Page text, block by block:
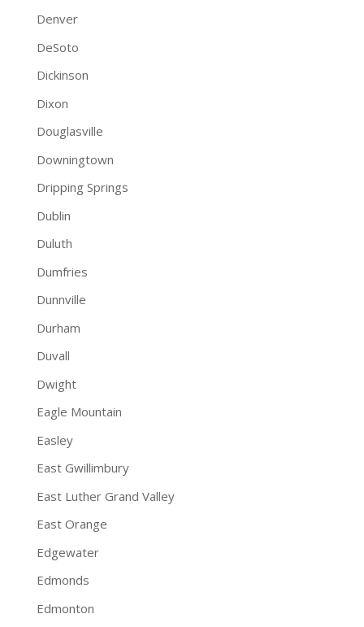
Denver
DeSoto
Dickinson
Dixon
Douglasville
Downingtown
Dripping Springs
Dublin
Duluth
Dumfries
Dunnville
Durham
Duvall
Dwight
Eagle Mountain
Easley
East Gwillimbury
East Luther Grand Valley
East Orange
Edgewater
Edmonds
Edmonton